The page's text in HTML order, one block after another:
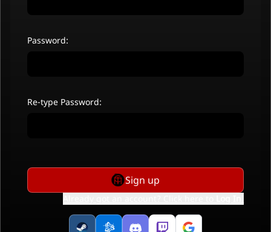
Password:
Re-type Password:
Sign up